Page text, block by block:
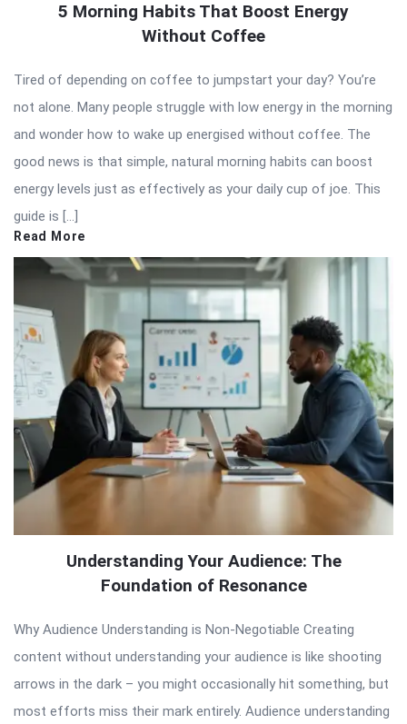
5 Morning Habits That Boost Energy
Without Coffee
Tired of depending on coffee to jumpstart your day? You’re
not alone. Many people struggle with low energy in the morning
and wonder how to wake up energised without coffee. The
good news is that simple, natural morning habits can boost
energy levels just as effectively as your daily cup of joe. This
guide is […]
Read More
Understanding Your Audience: The
Foundation of Resonance
Why Audience Understanding is Non-Negotiable Creating
content without understanding your audience is like shooting
arrows in the dark – you might occasionally hit something, but
most efforts miss their mark entirely. Audience understanding